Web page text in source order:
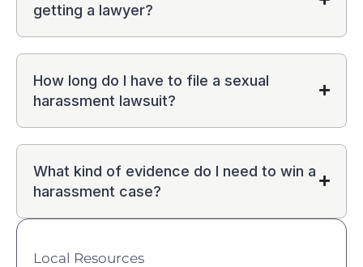
getting a lawyer?
How long do I have to file a sexual
harassment lawsuit?
What kind of evidence do I need to win a
harassment case?
Local Resources